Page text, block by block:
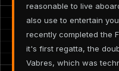
reasonable to live
also use to entertain
recently completed the
it's first regatta, the
Vabres, which was